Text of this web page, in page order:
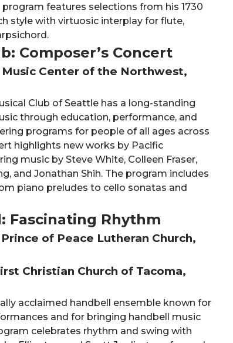
features selections from his 1730
style with virtuosic interplay for flute,
Composer’s Concert
Music Center of the Northwest,
Club of Seattle has a long-standing
through education, performance, and
programs for people of all ages across
highlights new works by Pacific
music by Steve White, Colleen Fraser,
and Jonathan Shih. The program includes
piano preludes to cello sonatas and
Fascinating Rhythm
of Peace Lutheran Church,
Christian Church of Tacoma,
acclaimed handbell ensemble known for
and for bringing handbell music
celebrates rhythm and swing with